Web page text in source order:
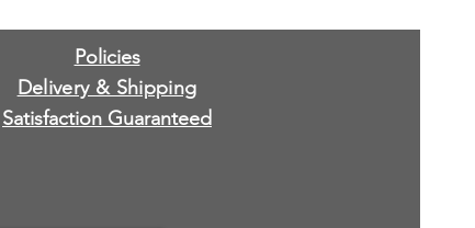
Policies
Delivery & Shipping
Satisfaction Guaranteed